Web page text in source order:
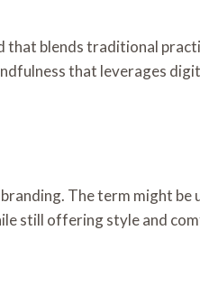
that blends traditional
that leverages
The term might be
still offering style and